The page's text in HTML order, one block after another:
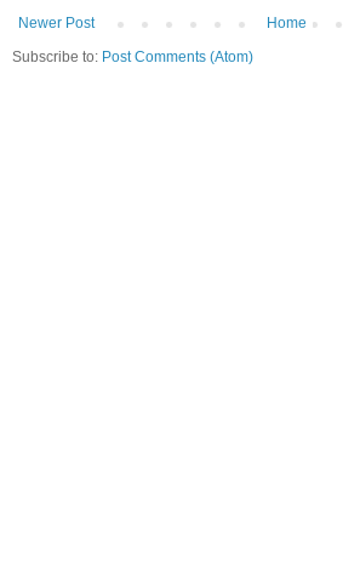
Newer Post
Home
Subscribe to: Post Comments (Atom)